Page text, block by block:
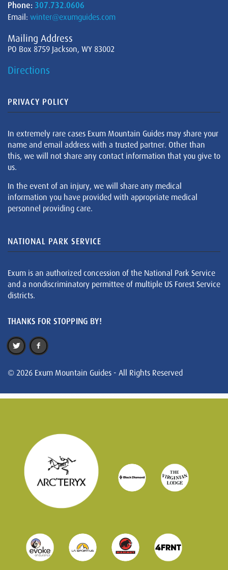
Phone: 307.732.0606
Email: winter@exumguides.com
Mailing Address
PO Box 8759 Jackson, WY 83002
Directions
PRIVACY POLICY
In extremely rare cases Exum Mountain Guides may share your
name and email address with a trusted partner. Other than
this, we will not share any contact information that you give to
us.
In the event of an injury, we will share any medical
information you have provided with appropriate medical
personnel providing care.
NATIONAL PARK SERVICE
Exum is an authorized concession of the National Park Service
and a nondiscriminatory permittee of multiple US Forest Service
districts.
THANKS FOR STOPPING BY!
© 2026 Exum Mountain Guides - All Rights Reserved